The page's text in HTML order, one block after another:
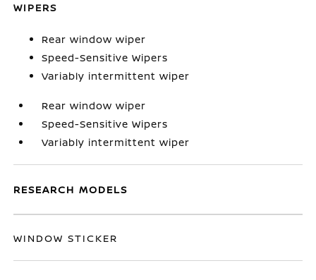
WIPERS
Rear window wiper
Speed-Sensitive Wipers
Variably intermittent wiper
Rear window wiper
Speed-Sensitive Wipers
Variably intermittent wiper
RESEARCH MODELS
WINDOW STICKER